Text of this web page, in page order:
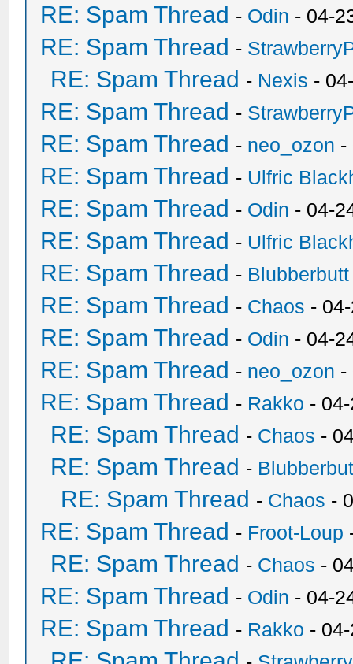
RE: Spam Thread - Odin - 04-
RE: Spam Thread -
RE: Spam Thread - Nexis -
RE: Spam Thread -
RE: Spam Thread - neo_ozon -
RE: Spam Thread - Ulfric
RE: Spam Thread - Odin - 04-
RE: Spam Thread - Ulfric
RE: Spam Thread - Blubberbutt
RE: Spam Thread - Chaos -
RE: Spam Thread - Odin - 04-
RE: Spam Thread - neo_ozon -
RE: Spam Thread - Rakko -
RE: Spam Thread - Chaos -
RE: Spam Thread -
RE: Spam Thread - Chaos -
RE: Spam Thread - Froot-Loup
RE: Spam Thread - Chaos -
RE: Spam Thread - Odin - 04-
RE: Spam Thread - Rakko -